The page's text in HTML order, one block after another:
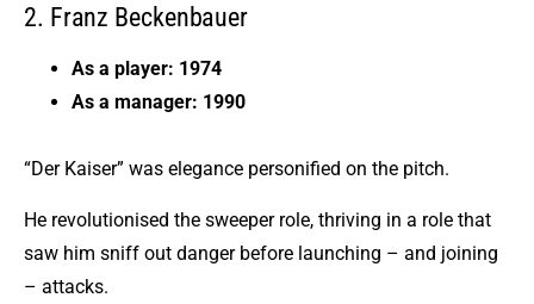
2. Franz Beckenbauer
As a player: 1974
As a manager: 1990
“Der Kaiser” was elegance personified on the pitch.
He revolutionised the sweeper role, thriving in a role that
saw him sniff out danger before launching – and joining
– attacks.